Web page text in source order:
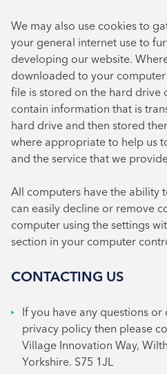
We may also use cookies to
your general internet use to
developing our website.
downloaded to your
file is stored on the hard drive
contain information that is
hard drive and then stored
where appropriate to help us
and the service that we
All computers have the ability
can easily decline or remove
computer using the settings
section in your computer
CONTACTING US
If you have any questions
privacy policy then please
Village Innovation Way,
Yorkshire. S75 1JL